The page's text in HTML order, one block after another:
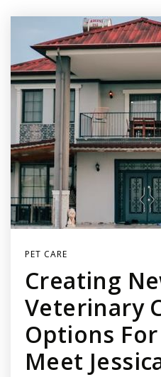
PET CARE
Creating
Veterinary
Options
Meet